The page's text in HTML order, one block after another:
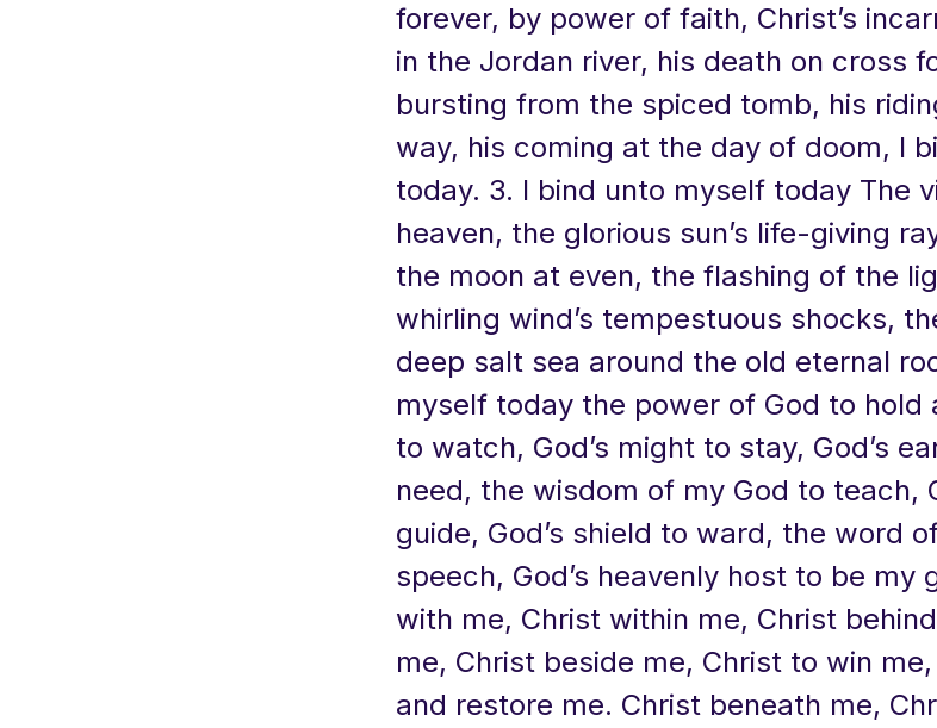
forever, by power of faith, Christ’s
in the Jordan river, his death on cross
bursting from the spiced tomb, his
way, his coming at the day of doom, I
today. 3. I bind unto myself today The
heaven, the glorious sun’s life-giving
the moon at even, the flashing of the
whirling wind’s tempestuous shocks,
deep salt sea around the old eternal
myself today the power of God to hold
to watch, God’s might to stay, God’s
need, the wisdom of my God to teach,
guide, God’s shield to ward, the word
speech, God’s heavenly host to be my
with me, Christ within me, Christ
me, Christ beside me, Christ to win
and restore me. Christ beneath me,